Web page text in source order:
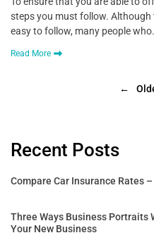
steps you must follow.
easy to follow, many people
Read More
←
Recent Posts
Compare Car Insurance Rates
Three Ways Business Portraits
Your New Business